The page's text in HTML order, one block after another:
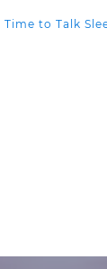
to Talk